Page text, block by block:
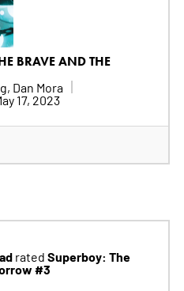
BRAVE AND THE
Dan Mora
17, 2023
rated Superboy: The
#3